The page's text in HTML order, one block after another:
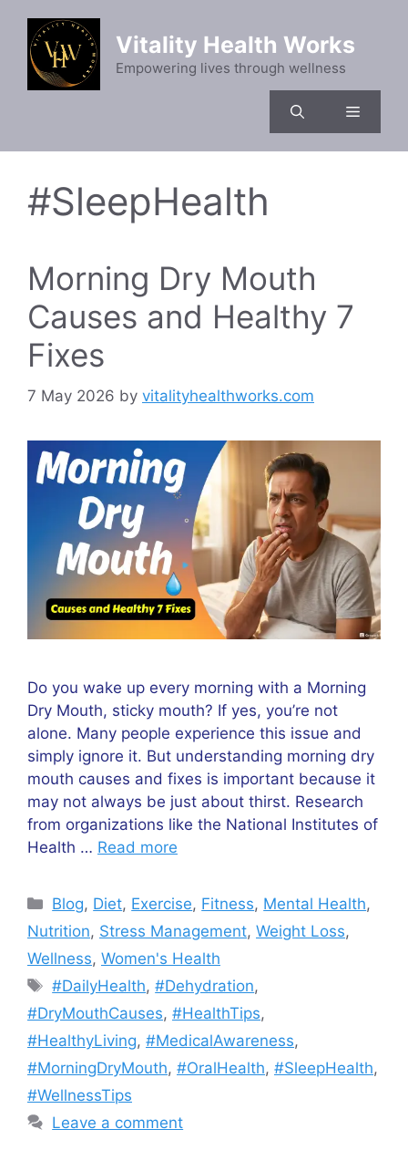
content
Vitality Health Works
Empowering lives through wellness
Menu
#SleepHealth
Morning Dry Mouth
Causes and Healthy 7
Fixes
7 May 2026 by vitalityhealthworks.com
Do you wake up every morning with a Morning
Dry Mouth, sticky mouth? If yes, you’re not
alone. Many people experience this issue and
simply ignore it. But understanding morning dry
mouth causes and fixes is important because it
may not always be just about thirst. Research
from organizations like the National Institutes of
Health … Read more
Categories
Blog, Diet, Exercise, Fitness, Mental Health,
Nutrition, Stress Management, Weight Loss,
Wellness, Women's Health
Tags
#DailyHealth,#Dehydration,
#DryMouthCauses, #HealthTips,
#HealthyLiving, #MedicalAwareness,
#MorningDryMouth, #OralHealth, #SleepHealth,
#WellnessTips
Leave a comment